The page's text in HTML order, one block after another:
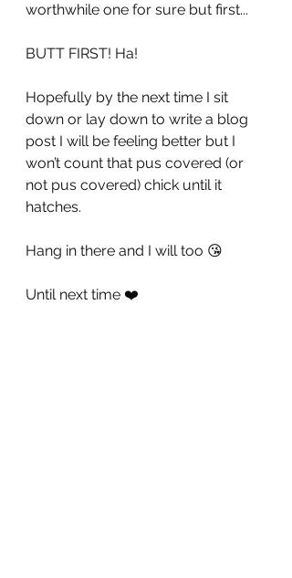
worthwhile one for sure but first...
BUTT FIRST! Ha!
Hopefully by the next time I sit
down or lay down to write a blog
post I will be feeling better but I
won’t count that pus covered (or
not pus covered) chick until it
hatches.
Hang in there and I will too 😘
Until next time ❤️